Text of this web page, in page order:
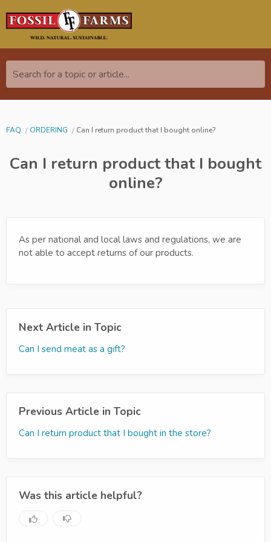
Search for a topic or article...
FAQ ORDERING Can I return product that I bought online?
Can I return product that I bought
online?
As per national and local laws and regulations, we are
not able to accept returns of our products.
Next Article in Topic
Can I send meat as a gift?
Previous Article in Topic
Can I return product that I bought in the store?
Was this article helpful?